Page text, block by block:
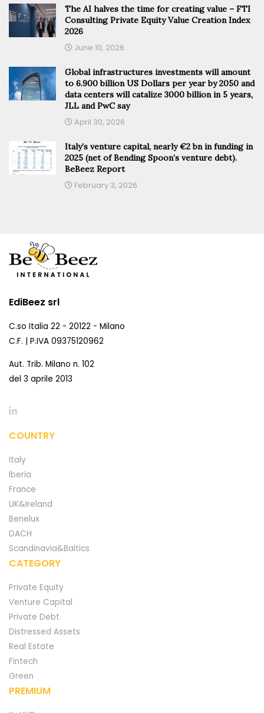
The AI halves the time for creating value – FTI
Consulting Private Equity Value Creation Index
2026
June 10, 2026
Global infrastructures investments will amount
to 6.900 billion US Dollars per year by 2050 and
data centers will catalize 3000 billion in 5 years,
JLL and PwC say
April 30, 2026
Italy’s venture capital, nearly €2 bn in funding in
2025 (net of Bending Spoon’s venture debt).
BeBeez Report
February 3, 2026
EdiBeez srl
C.so Italia 22 - 20122 - Milano
C.F. | P.IVA 09375120962
Aut. Trib. Milano n. 102
del 3 aprile 2013
COUNTRY
Italy
Iberia
France
UK&Ireland
Benelux
DACH
Scandinavia&Baltics
CATEGORY
Private Equity
Venture Capital
Private Debt
Distressed Assets
Real Estate
Fintech
Green
PREMIUM